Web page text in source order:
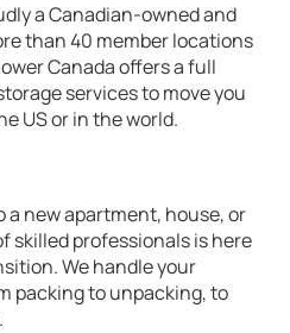
a Canadian-owned and
than 40 member locations
Canada offers a full
services to move you
US or in the world.
new apartment, house, or
skilled professionals is here
We handle your
packing to unpacking, to